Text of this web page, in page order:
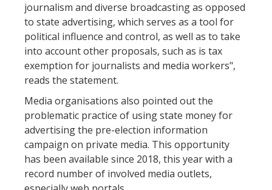
journalism and diverse broadcasting as opposed
to state advertising, which serves as a tool for
political influence and control, as well as to take
into account other proposals, such as is tax
exemption for journalists and media workers",
reads the statement.
Media organisations also pointed out the
problematic practice of using state money for
advertising the pre-election information
campaign on private media. This opportunity
has been available since 2018, this year with a
record number of involved media outlets,